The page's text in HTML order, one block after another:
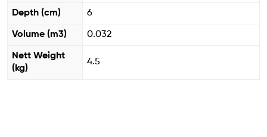
Depth (cm) 6
Volume (m3) 0.032
Nett Weight
(kg)
4.5